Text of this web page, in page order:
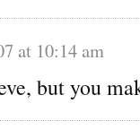
at 10:14 am
but you